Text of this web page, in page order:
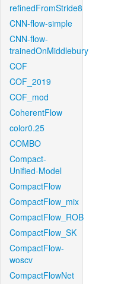
refinedFromStride8
CNN-flow-simple
CNN-flow-
trainedOnMiddlebury
COF
COF_2019
COF_mod
CoherentFlow
color0.25
COMBO
Compact-
Unified-Model
CompactFlow
CompactFlow_mix
CompactFlow_ROB
CompactFlow_SK
CompactFlow-
woscv
CompactFlowNet